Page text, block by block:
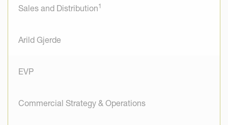
Sales and Distribution1
Arild Gjerde
EVP
Commercial Strategy & Operations